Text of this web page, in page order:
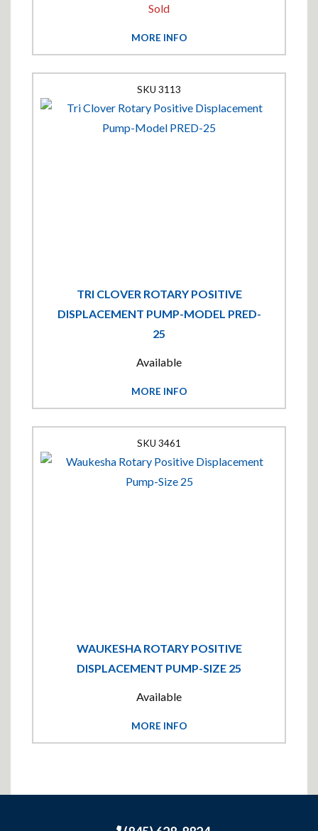
MORE INFO
Sold
TRI CLOVER ROTARY POSITIVE
DISPLACEMENT PUMP-MODEL PRED-
25
3113
MORE INFO
Available
WAUKESHA ROTARY POSITIVE
DISPLACEMENT PUMP-SIZE 25
3461
MORE INFO
Available